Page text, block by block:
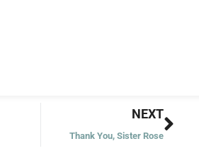
NEXT
Thank You, Sister Rose